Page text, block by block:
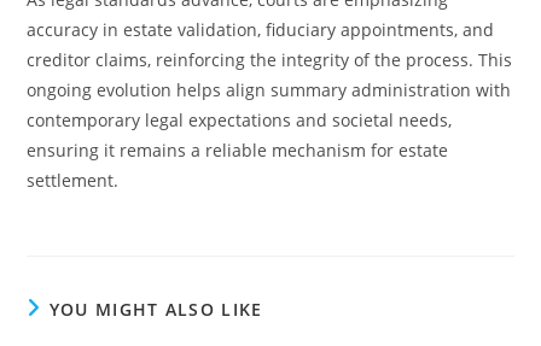
accuracy in estate validation, fiduciary appointments, and
creditor claims, reinforcing the integrity of the process. This
ongoing evolution helps align summary administration with
contemporary legal expectations and societal needs,
ensuring it remains a reliable mechanism for estate
settlement.
YOU MIGHT ALSO LIKE